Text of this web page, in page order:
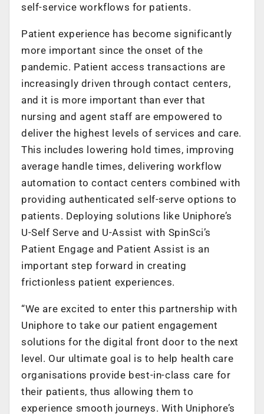
self-service workflows for patients.
Patient experience has become significantly
more important since the onset of the
pandemic. Patient access transactions are
increasingly driven through contact centers,
and it is more important than ever that
nursing and agent staff are empowered to
deliver the highest levels of services and care.
This includes lowering hold times, improving
average handle times, delivering workflow
automation to contact centers combined with
providing authenticated self-serve options to
patients. Deploying solutions like Uniphore’s
U-Self Serve and U-Assist with SpinSci’s
Patient Engage and Patient Assist is an
important step forward in creating
frictionless patient experiences.
“We are excited to enter this partnership with
Uniphore to take our patient engagement
solutions for the digital front door to the next
level. Our ultimate goal is to help health care
organisations provide best-in-class care for
their patients, thus allowing them to
experience smooth journeys. With Uniphore’s